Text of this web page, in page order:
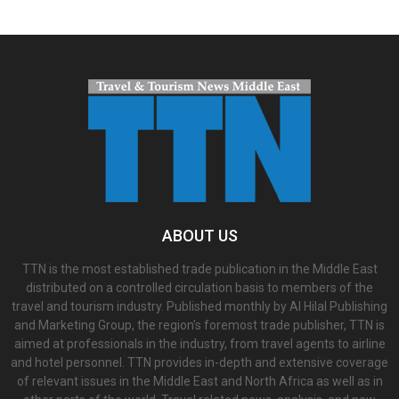
ABOUT US
TTN is the most established trade publication in the Middle East
distributed on a controlled circulation basis to members of the
travel and tourism industry. Published monthly by Al Hilal Publishing
and Marketing Group, the region’s foremost trade publisher, TTN is
aimed at professionals in the industry, from travel agents to airline
and hotel personnel. TTN provides in-depth and extensive coverage
of relevant issues in the Middle East and North Africa as well as in